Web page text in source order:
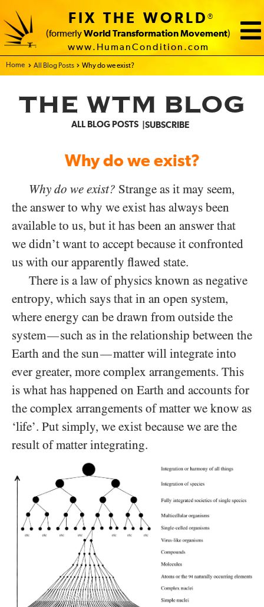
FIX THE WORLD®
(formerly World Transformation Movement)
www.HumanCondition.com
Home - FIX THE WORLD
All Blog Posts Why do we exist?
THE WTM BLOG
ALL BLOG POSTS SUBSCRIBE
Why do we exist?
Why do we exist? Strange as it may seem,
the answer to why we exist has always been
available to us, but it has been an answer that
we didn’t want to accept because it confronted
us with our apparently flawed state.
There is a law of physics known as negative
entropy, which says that in an open system,
where energy can be drawn from outside the
system—such as in the relationship between the
Earth and the sun—matter will integrate into
ever greater, more complex arrangements. This
is what has happened on Earth and accounts for
the complex arrangements of matter we know as
‘life’. Put simply, we exist because we are the
result of matter integrating.